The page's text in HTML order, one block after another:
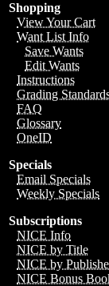
Shopping
View Your Cart
Want List Info
Save Wants
Edit Wants
Instructions
Grading
FAQ
Glossary
OneID
Specials
Email Specials
Weekly Specials
Subscriptions
NICE Info
NICE by Title
NICE by
NICE Bonus